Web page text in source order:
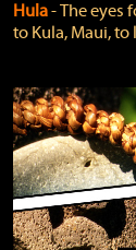
Hula‐ The eyes
to Kula, Maui, to